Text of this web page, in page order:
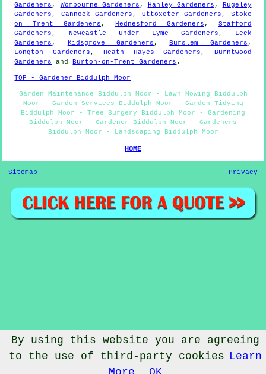
Gardeners, Wombourne Gardeners, Hanley Gardeners, Rugeley
Gardeners, Cannock Gardeners, Uttoxeter Gardeners, Stoke
on Trent Gardeners, Hednesford Gardeners, Stafford
Gardeners, Newcastle under Lyme Gardeners,
Leek
Gardeners, Kidsgrove Gardeners,Burslem Gardeners,
Longton Gardeners,Heath Hayes Gardeners, Burntwood
Gardeners
andBurton-on-Trent Gardeners .
TOP - Gardener Biddulph Moor
Garden Maintenance Biddulph Moor - Lawn Mowing Biddulph
Moor - Garden Services Biddulph Moor - Garden Tidying
Biddulph Moor - Tree Surgery Biddulph Moor - Gardening
Biddulph Moor - Gardener Biddulph Moor - Gardeners
Biddulph Moor - Landscaping Biddulph Moor
HOME
Sitemap Privacy
© Gardenery 2023 - Gardener Biddulph Moor
By using this website you are agreeing
to the use of third-party cookies Learn